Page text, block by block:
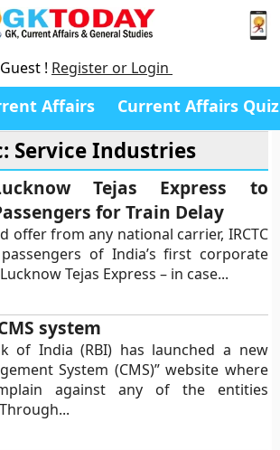
! Register or Login
Affairs Current Affairs Quiz
Service Industries
Tejas Express to
for Train Delay
offer from any national carrier, IRCTC
of India’s first corporate
Tejas Express – in case...
system
of India (RBI) has launched a new
System (CMS)” website where
against any of the entities